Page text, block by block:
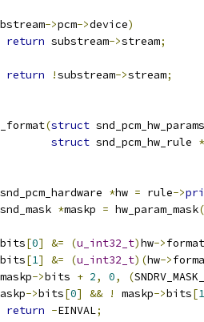
->pcm->device)
return substream->stream;
return
!substream->stream;
(struct
struct snd_pcm_hw_rule *
snd_pcm_hardware *hw = rule->
snd_mask *maskp = hw_param_mask(
bits[0] &= (u_int32_t)hw->
bits[1] &= (u_int32_t)(hw->
maskp->bits + 2, 0, (
->bits[0] && ! maskp->bits[1
return -EINVAL;